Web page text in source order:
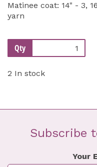
Matinee coat: 14" - 3,
yarn
Qty
2 In stock
Subscribe
Your